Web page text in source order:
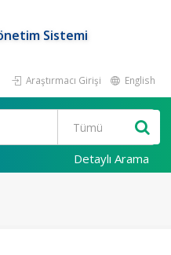
Sistemi
Araştırmacı Girişi English
Detaylı Arama